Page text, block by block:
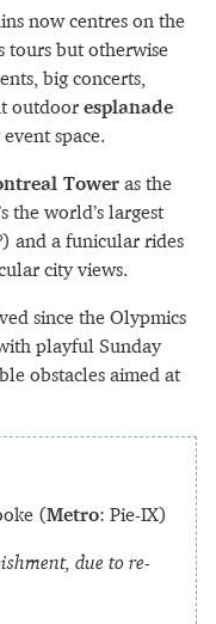
now centres on the
tours but otherwise
big concerts,
outdoor esplanade
space.
Tower as the
the world’s largest
and a funicular rides
city views.
since the Olypmics
playful Sunday
obstacles aimed at
(Metro: Pie-IX)
due to re-